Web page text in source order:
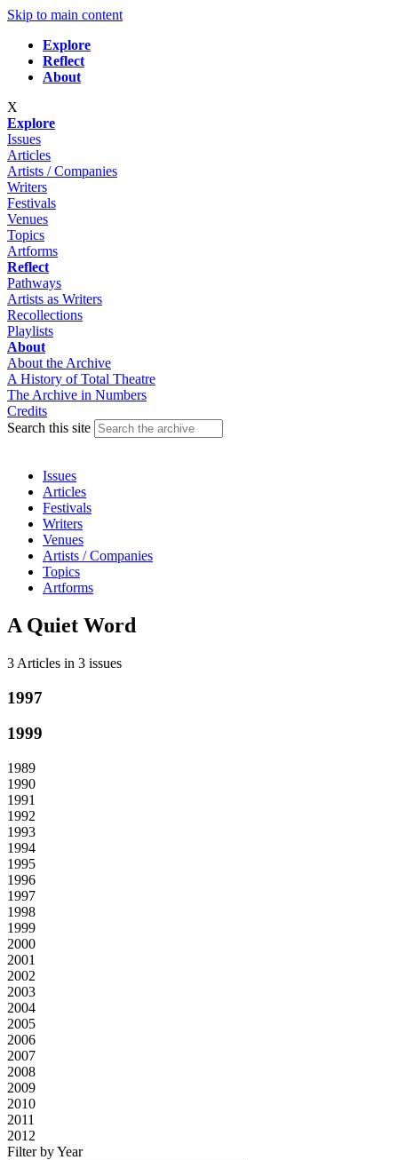
Skip to main content
Explore
Reflect
About
X
Explore
Issues
Articles
Artists / Companies
Writers
Festivals
Venues
Topics
Artforms
Reflect
Pathways
Artists as Writers
Recollections
Playlists
About
About the Archive
A History of Total Theatre
The Archive in Numbers
Credits
Search this site
Issues
Articles
Festivals
Writers
Venues
Artists / Companies
Topics
Artforms
A Quiet Word
3 Articles in 3 issues
1997
1999
1989
1990
1991
1992
1993
1994
1995
1996
1997
1998
1999
2000
2001
2002
2003
2004
2005
2006
2007
2008
2009
2010
2011
2012
Filter by Year